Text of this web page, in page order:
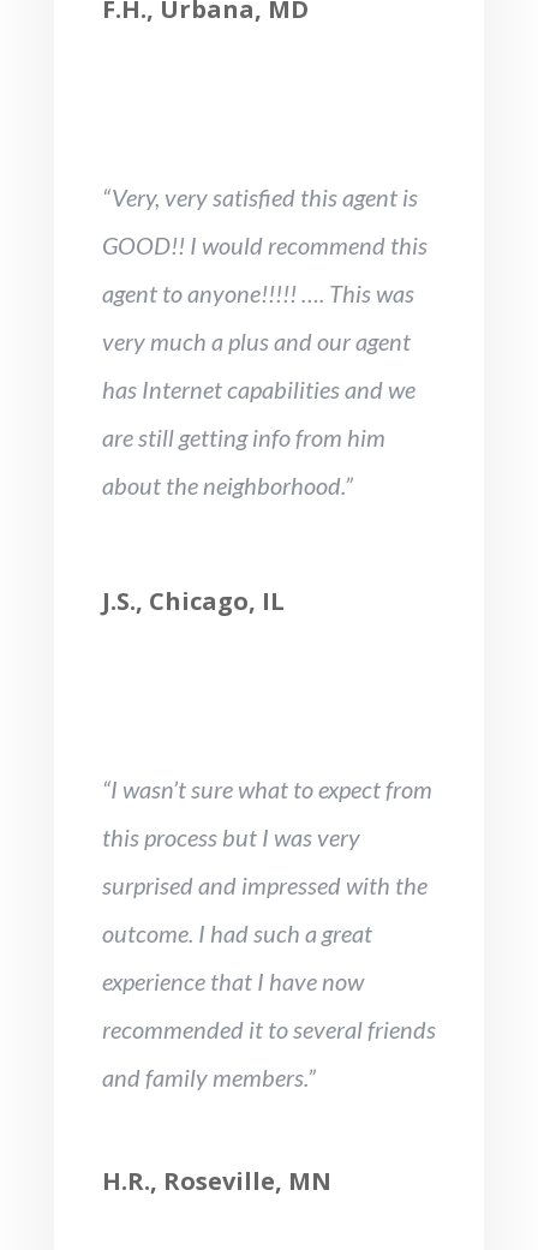
F.H., Urbana, MD
“Very, very satisfied this agent is
GOOD!! I would recommend this
agent to anyone!!!!! …. This was
very much a plus and our agent
has Internet capabilities and we
are still getting info from him
about the neighborhood.”
J.S., Chicago, IL
“I wasn’t sure what to expect from
this process but I was very
surprised and impressed with the
outcome. I had such a great
experience that I have now
recommended it to several friends
and family members.”
H.R., Roseville, MN